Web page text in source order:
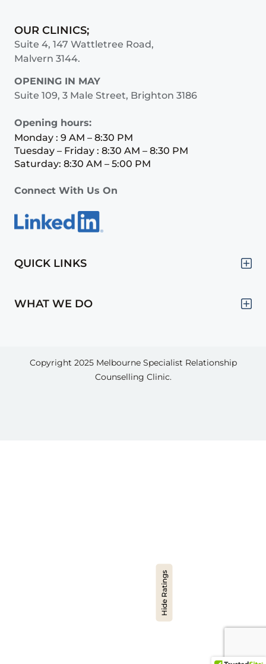
OUR CLINICS;
Suite 4, 147 Wattletree Road,
Malvern 3144.
OPENING IN MAY
Suite 109, 3 Male Street, Brighton 3186
Opening hours:
Monday : 9 AM – 8:30 PM
Tuesday – Friday : 8:30 AM – 8:30 PM
Saturday: 8:30 AM – 5:00 PM
Connect With Us On
QUICK LINKS
WHAT WE DO
Copyright 2025 Melbourne Specialist Relationship
Counselling Clinic.
Hide Ratings